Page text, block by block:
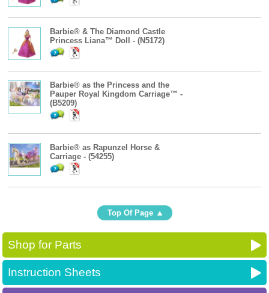
Barbie® & The Diamond Castle
Princess Liana™ Doll - (N5172)
Barbie® as the Princess and the
Pauper Royal Kingdom Carriage™ -
(B5209)
Barbie® as Rapunzel Horse &
Carriage - (54255)
Top Of Page
Shop for Parts
Instruction Sheets